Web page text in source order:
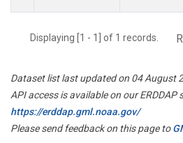
Displaying [1 - 1] of 1 records.
Dataset list last updated on 04 August
API access is available on our ERDDAP
https://erddap.gml.noaa.gov/
Please send feedback on this page to